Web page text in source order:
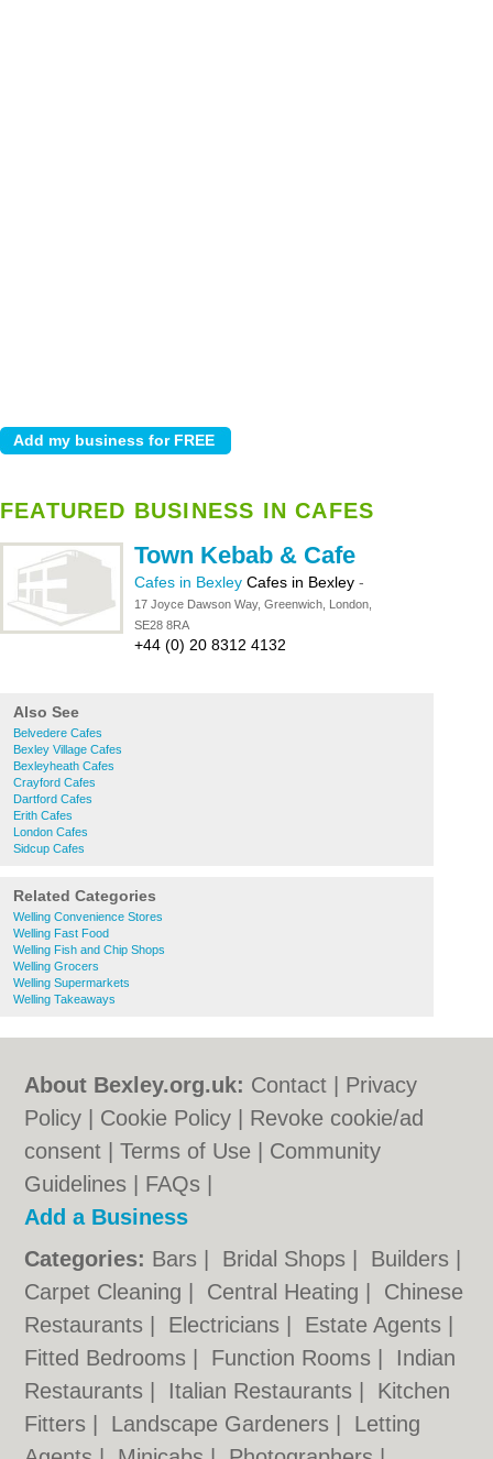
FEATURED BUSINESS IN CAFES
Town Kebab & Cafe
Cafes in Bexley Cafes in Bexley -
17 Joyce Dawson Way, Greenwich, London,
SE28 8RA
+44 (0) 20 8312 4132
Also See
Belvedere Cafes
Bexley Village Cafes
Bexleyheath Cafes
Crayford Cafes
Dartford Cafes
Erith Cafes
London Cafes
Sidcup Cafes
Related Categories
Welling Convenience Stores
Welling Fast Food
Welling Fish and Chip Shops
Welling Grocers
Welling Supermarkets
Welling Takeaways
About Bexley.org.uk: Contact
Privacy
Policy
Cookie Policy
Revoke cookie/ad
consent |Terms of Use
Community
Guidelines
FAQs
Add a Business
Categories: Bars Bridal Shops Builders
Carpet Cleaning
Central Heating
Chinese
Restaurants
Electricians Estate Agents
Fitted Bedrooms
Function Rooms
Indian
Restaurants
Italian Restaurants
Kitchen
Fitters
Landscape Gardeners
Letting